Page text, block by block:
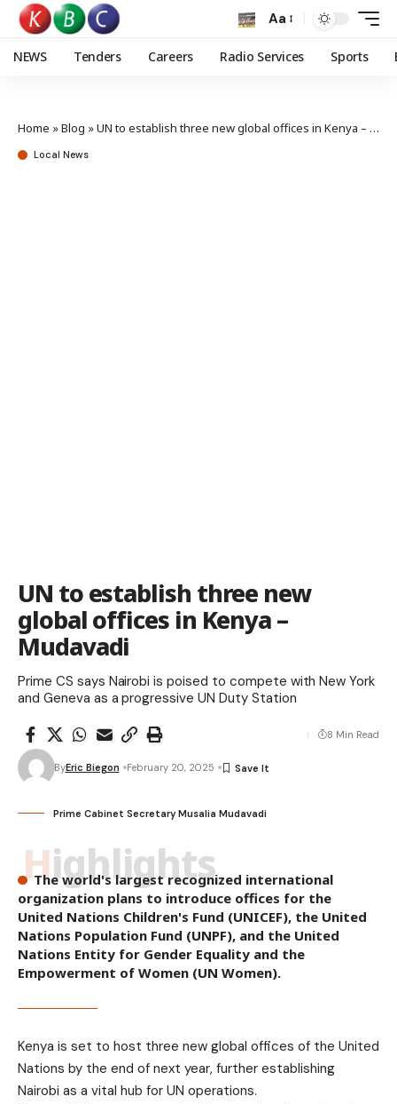
Aa
NEWS Tenders Careers Radio Services Sports
Home »Blog »UN to establish three new global offices in Kenya – Mudavadi
Local News
UN to establish three new
global offices in Kenya –
Mudavadi
Prime CS says Nairobi is poised to compete with New York
and Geneva as a progressive UN Duty Station
ByEric Biegon February 20, 2025
8 Min Read
Prime Cabinet Secretary Musalia Mudavadi
Highlights
The world's largest recognized international
organization plans to introduce offices for the
United Nations Children's Fund (UNICEF), the United
Nations Population Fund (UNPF), and the United
Nations Entity for Gender Equality and the
Empowerment of Women (UN Women).
Kenya is set to host three new global offices of the United
Nations by the end of next year, further establishing
Nairobi as a vital hub for UN operations.